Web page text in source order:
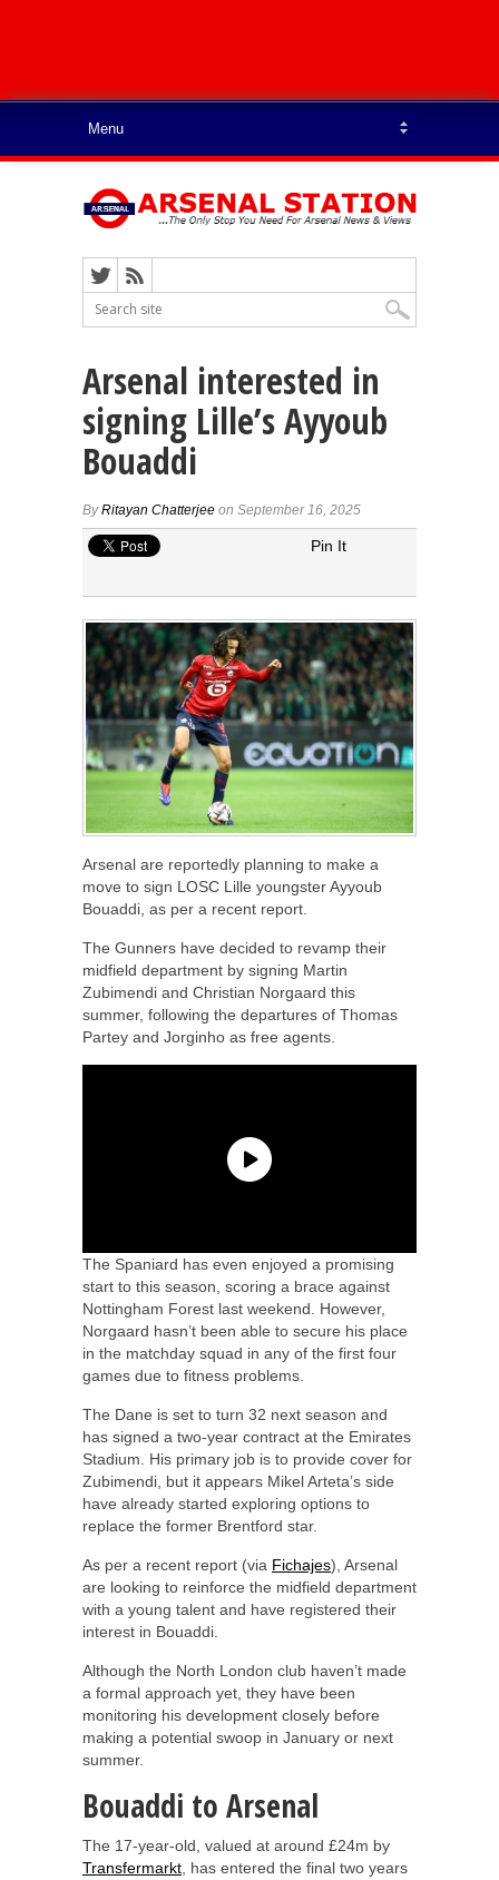
Arsenal interested in
signing Lille’s Ayyoub
Bouaddi
ByRitayan Chatterjee on September 16, 2025
Pin It
Arsenal are reportedly planning to make a
move to sign LOSC Lille youngster Ayyoub
Bouaddi, as per a recent report.
The Gunners have decided to revamp their
midfield department by signing Martin
Zubimendi and Christian Norgaard this
summer, following the departures of Thomas
Partey and Jorginho as free agents.
The Spaniard has even enjoyed a promising
start to this season, scoring a brace against
Nottingham Forest last weekend. However,
Norgaard hasn’t been able to secure his place
in the matchday squad in any of the first four
games due to fitness problems.
The Dane is set to turn 32 next season and
has signed a two-year contract at the Emirates
Stadium. His primary job is to provide cover for
Zubimendi, but it appears Mikel Arteta’s side
have already started exploring options to
replace the former Brentford star.
As per a recent report (via Fichajes), Arsenal
are looking to reinforce the midfield department
with a young talent and have registered their
interest in Bouaddi.
Although the North London club haven’t made
a formal approach yet, they have been
monitoring his development closely before
making a potential swoop in January or next
summer.
Bouaddi to Arsenal
The 17-year-old, valued at around £24m by
Transfermarkt , has entered the final two years